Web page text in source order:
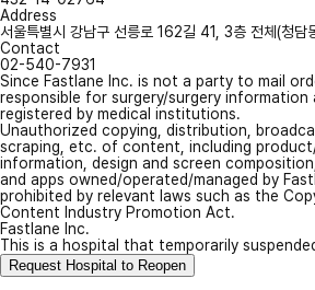
Address
서울특별시 강남구 선릉로 162길 41, 3층 전체(청담
Contact
02-540-7931
Since Fastlane Inc. is not a party to mail
responsible for surgery/surgery information
registered by medical institutions.
Unauthorized copying, distribution,
scraping, etc. of content, including
information, design and screen
and apps owned/operated/managed by
prohibited by relevant laws such as the
Content Industry Promotion Act.
Fastlane Inc.
This is a hospital that temporarily
Request Hospital to Reopen